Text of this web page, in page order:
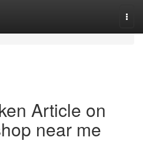
Article on
near me